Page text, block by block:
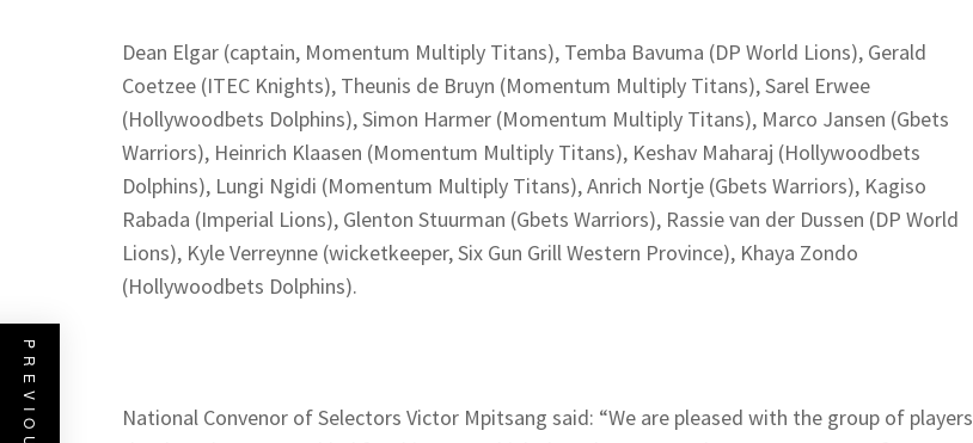
Dean Elgar (captain, Momentum Multiply Titans), Temba Bavuma (DP World Lions), Gerald
Coetzee (ITEC Knights), Theunis de Bruyn (Momentum Multiply Titans), Sarel Erwee
(Hollywoodbets Dolphins), Simon Harmer (Momentum Multiply Titans), Marco Jansen (Gbets
Warriors), Heinrich Klaasen (Momentum Multiply Titans), Keshav Maharaj (Hollywoodbets
Dolphins), Lungi Ngidi (Momentum Multiply Titans), Anrich Nortje (Gbets Warriors), Kagiso
Rabada (Imperial Lions), Glenton Stuurman (Gbets Warriors), Rassie van der Dussen (DP World
Lions), Kyle Verreynne (wicketkeeper, Six Gun Grill Western Province), Khaya Zondo
(Hollywoodbets Dolphins).
National Convenor of Selectors Victor Mpitsang said: “We are pleased with the group of players